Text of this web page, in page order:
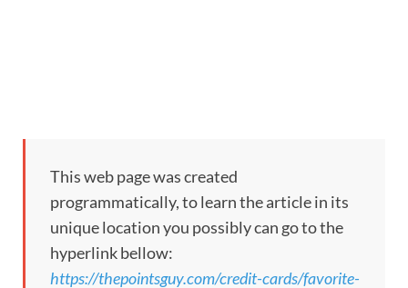
This web page was created
programmatically, to learn the article in its
unique location you possibly can go to the
hyperlink bellow:
https://thepointsguy.com/credit-cards/favorite-